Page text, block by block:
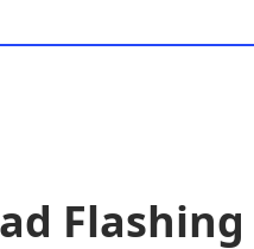
Flashing